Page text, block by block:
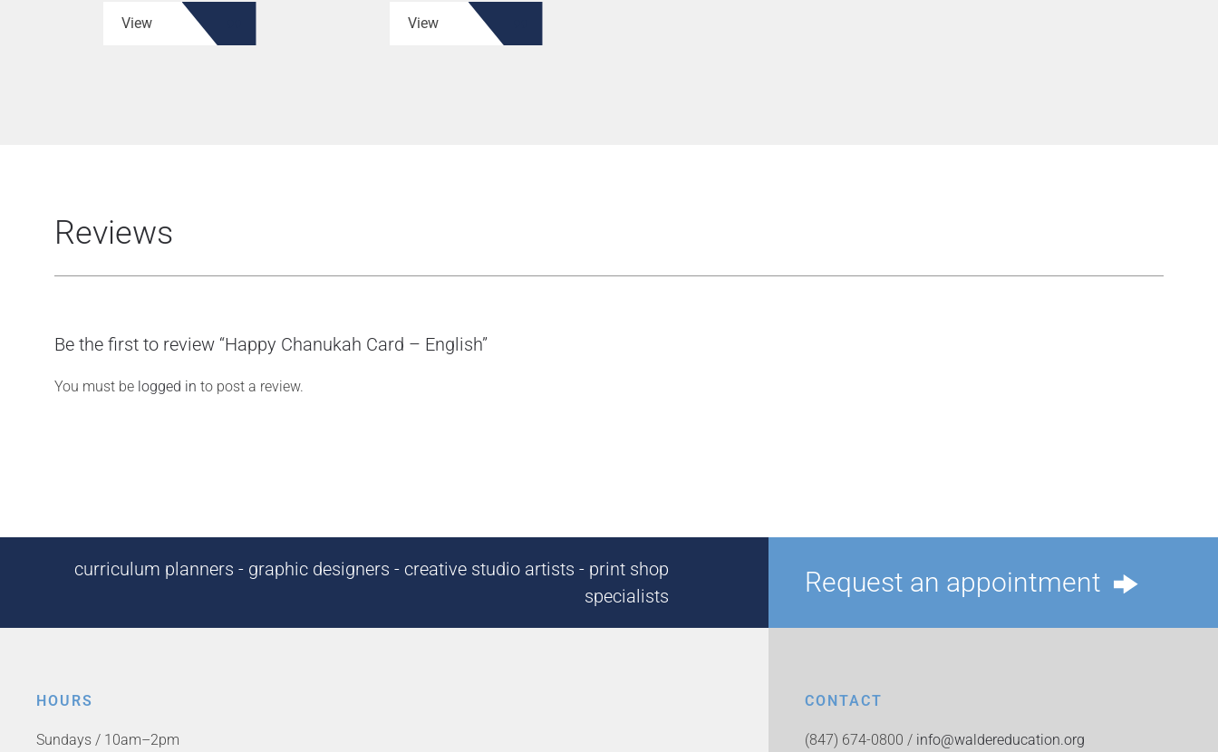
View View
Reviews
Be the first to review “Happy Chanukah Card – English”
You must be logged in to post a review.
curriculum planners - graphic designers - creative studio artists - print shop
specialists
Request an appointment
HOURS
Sundays / 10am–2pm
CONTACT
(847) 674-0800 / info@waldereducation.org